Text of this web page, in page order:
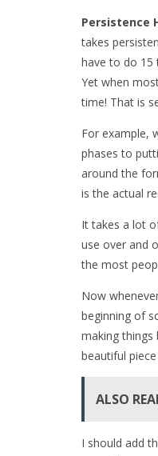
Persistence
takes
have to do 15
Yet when
time! That is
For example,
phases to
around the
is the actual
It takes a lot
use over and
the most
Now
beginning of
making things
beautiful
ALSO
I should add